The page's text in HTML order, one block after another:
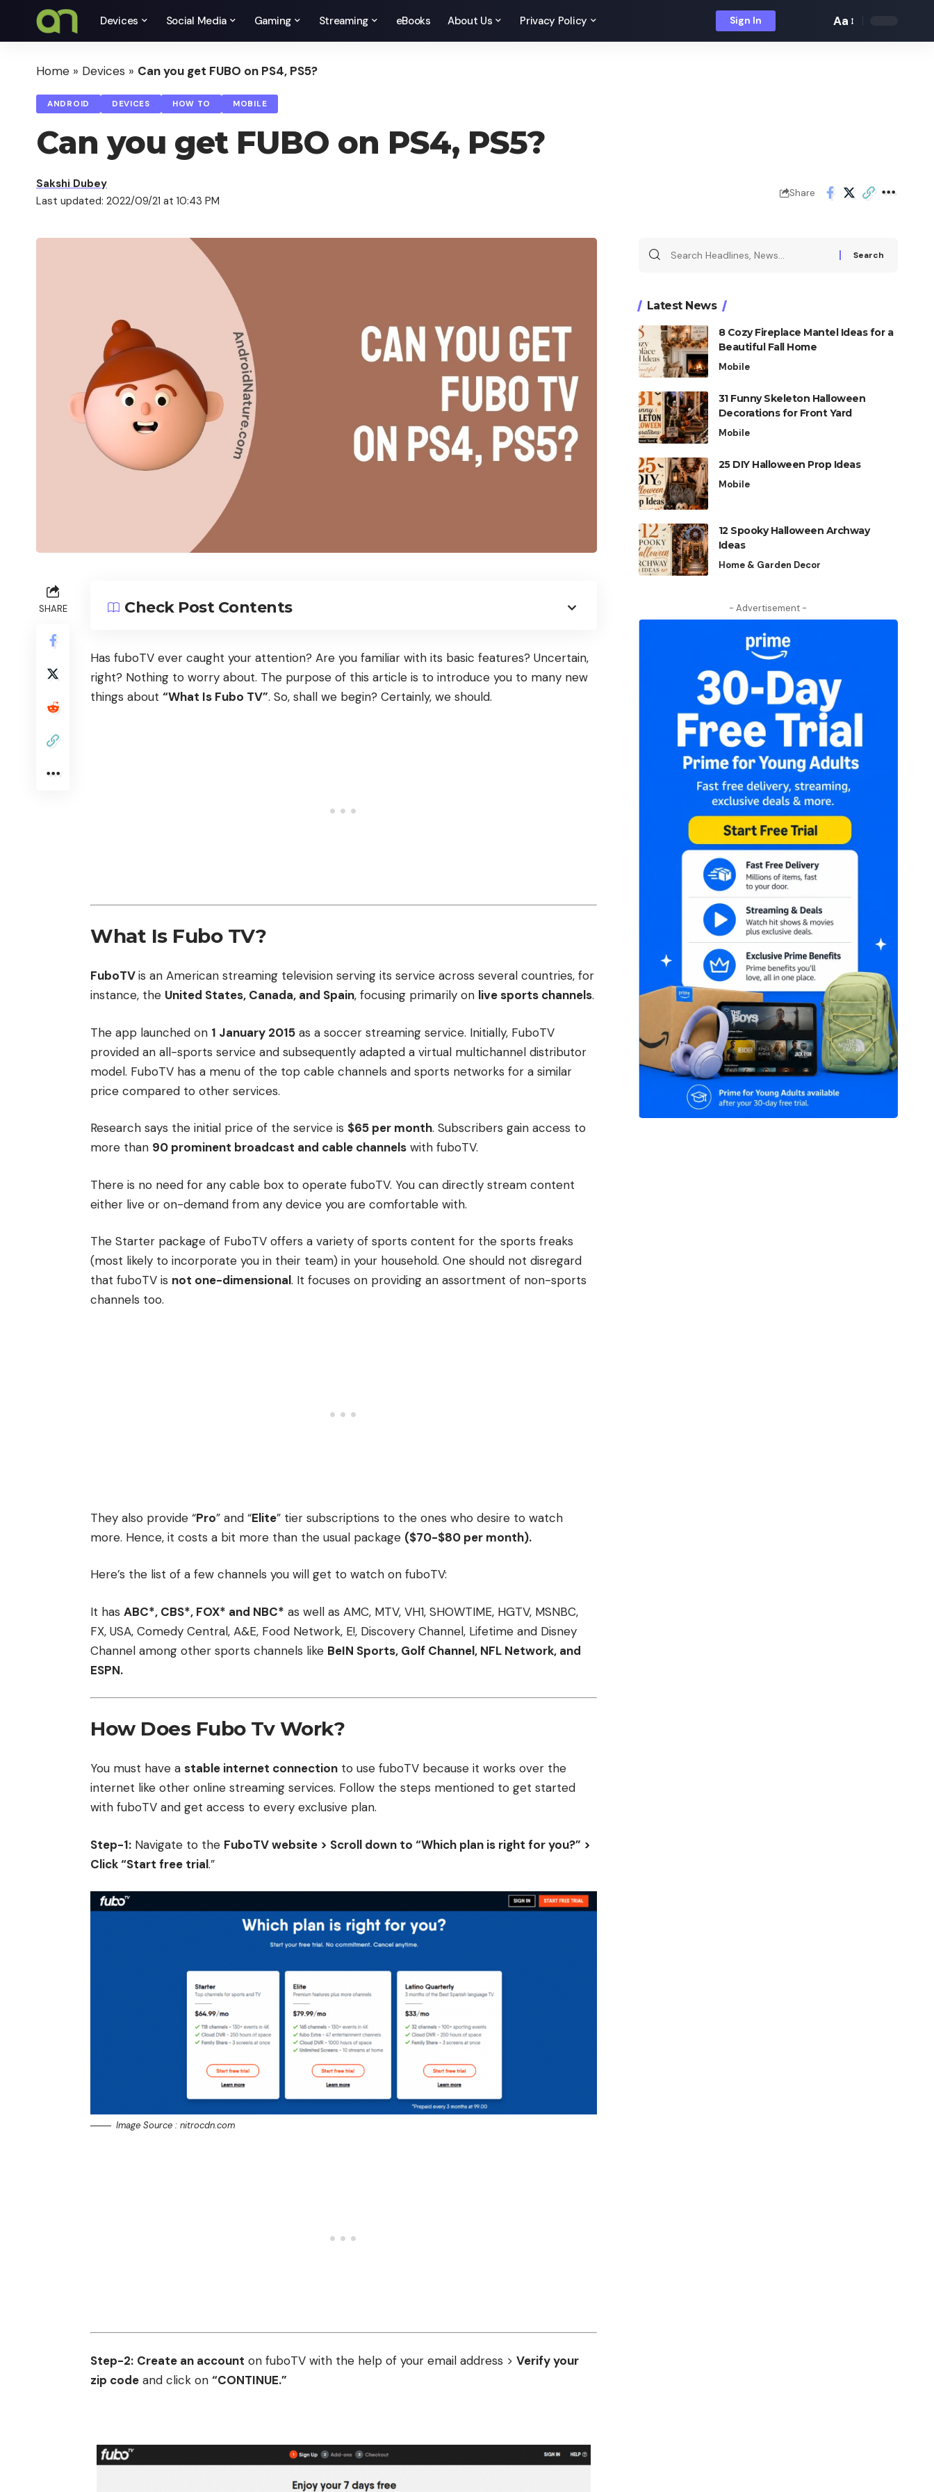
Devices Social Media Gaming Streaming eBooks About Us Privacy Policy Sign In
Font
Aa
Home » Devices » Can you get FUBO on PS4, PS5?
ANDROID DEVICES HOW TO MOBILE
Can you get FUBO on PS4, PS5?
Last updated: 2022/09/21 at 10:43 PM
Sakshi Dubey
Share
SHARE Check Post Contents
Has fuboTV ever caught your attention? Are you familiar with its basic features? Uncertain,
right? Nothing to worry about. The purpose of this article is to introduce you to many new
things about “What Is Fubo TV”. So, shall we begin? Certainly, we should.
What Is Fubo TV?
FuboTVis an American streaming television serving its service across several countries, for
instance, the United States, Canada, and Spain, focusing primarily on live sports channels.
The app launched on 1 January 2015 as a soccer streaming service. Initially, FuboTV
provided an all-sports service and subsequently adapted a virtual multichannel distributor
model. FuboTV has a menu of the top cable channels and sports networks for a similar
price compared to other services.
Research says the initial price of the service is $65 per month. Subscribers gain access to
more than 90 prominent broadcast and cable channels with fuboTV.
There is no need for any cable box to operate fuboTV. You can directly stream content
either live or on-demand from any device you are comfortable with.
The Starter package of FuboTV offers a variety of sports content for the sports freaks
(most likely to incorporate you in their team) in your household. One should not disregard
that fuboTV is not one-dimensional. It focuses on providing an assortment of non-sports
channels too.
They also provide “Pro” and “Elite” tier subscriptions to the ones who desire to watch
more. Hence, it costs a bit more than the usual package ($70-$80 per month).
Here’s the list of a few channels you will get to watch on fuboTV:
It has ABC*, CBS*, FOX* and NBC* as well as AMC, MTV, VH1, SHOWTIME, HGTV, MSNBC,
FX, USA, Comedy Central, A&E, Food Network, E!, Discovery Channel, Lifetime and Disney
Channel among other sports channels like BeIN Sports, Golf Channel, NFL Network, and
ESPN.
How Does Fubo Tv Work?
You must have a stable internet connection to use fuboTV because it works over the
internet like other online streaming services. Follow the steps mentioned to get started
with fuboTV and get access to every exclusive plan.
Step-1: Navigate to the FuboTV website > Scroll down to “Which plan is right for you?” >
Click “Start free trial.”
Image Source : nitrocdn.com
Step-2: Create an account on fuboTV with the help of your email address > Verify your
zip code and click on “CONTINUE.”
Latest News
8 Cozy Fireplace Mantel Ideas for a
Beautiful Fall Home
Mobile
31 Funny Skeleton Halloween
Decorations for Front Yard
Mobile
25 DIY Halloween Prop Ideas
Mobile
12 Spooky Halloween Archway
Ideas
Home & Garden Decor
- Advertisement -